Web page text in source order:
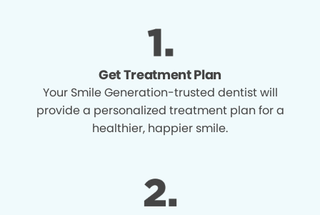
Get Treatment Plan
Your Smile Generation-trusted dentist will
provide a personalized treatment plan for a
healthier, happier smile.